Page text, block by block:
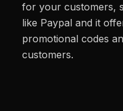
for your customers,
like Paypal and it
promotional codes
customers.